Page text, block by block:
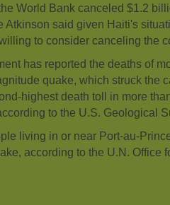
World Bank canceled $1.2
Atkinson said given Haiti's
to consider canceling the
has reported the deaths of
quake, which struck the
highest death toll in more
to the U.S. Geological
living in or near Port-au-
according to the U.N. Office